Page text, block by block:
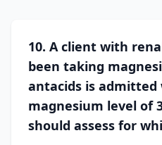
10. A client with
been taking
antacids is admitted
magnesium level of
should assess for